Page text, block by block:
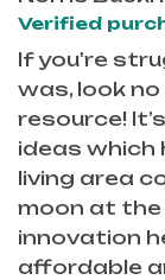
Verified
If you're
was, look
resource!
ideas which
living area
moon at
innovation
affordable